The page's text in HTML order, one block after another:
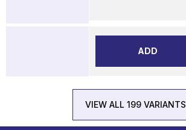
ADD
VIEW ALL 199 VARIANTS